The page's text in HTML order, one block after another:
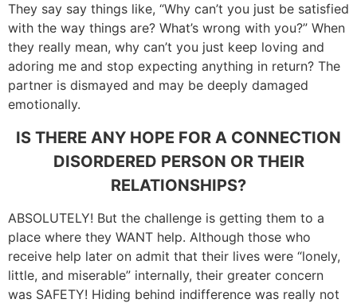
They say say things like, “Why can’t you just be satisfied
with the way things are? What’s wrong with you?” When
they really mean, why can’t you just keep loving and
adoring me and stop expecting anything in return? The
partner is dismayed and may be deeply damaged
emotionally.
IS THERE ANY HOPE FOR A CONNECTION
DISORDERED PERSON OR THEIR
RELATIONSHIPS?
ABSOLUTELY! But the challenge is getting them to a
place where they WANT help. Although those who
receive help later on admit that their lives were “lonely,
little, and miserable” internally, their greater concern
was SAFETY! Hiding behind indifference was really not